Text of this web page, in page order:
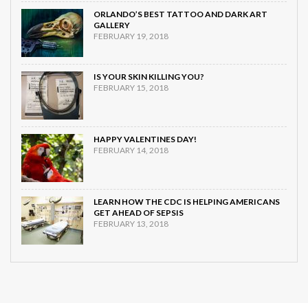
ORLANDO’S BEST TATTOO AND DARK ART
GALLERY
FEBRUARY 19, 2018
IS YOUR SKIN KILLING YOU?
FEBRUARY 15, 2018
HAPPY VALENTINES DAY!
FEBRUARY 14, 2018
LEARN HOW THE CDC IS HELPING AMERICANS
GET AHEAD OF SEPSIS
FEBRUARY 13, 2018